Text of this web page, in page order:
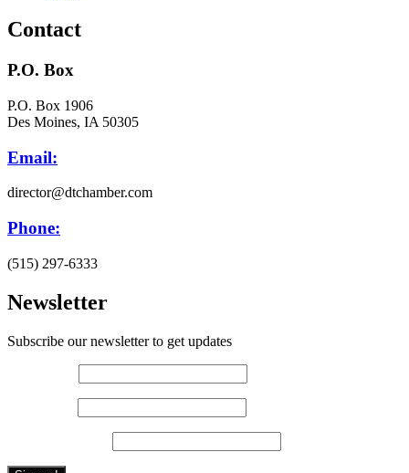
Contact
P.O. Box
P.O. Box 1906
Des Moines, IA 50305
Email:
director@dtchamber.com
Phone:
(515) 297-6333
Newsletter
Subscribe our newsletter to get updates